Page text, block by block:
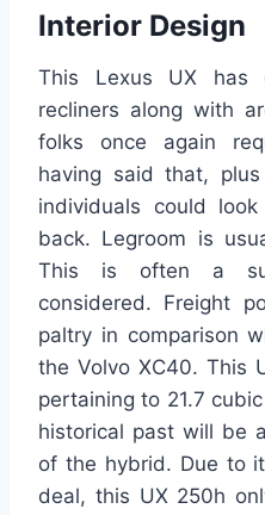
Interior Design
This Lexus UX has
recliners along with
folks once again
having said that,
individuals could
back. Legroom is
This is often a
considered. Freight
paltry in comparison
the Volvo XC40. This
pertaining to 21.7
historical past will be
of the hybrid. Due to
deal, this UX 250h